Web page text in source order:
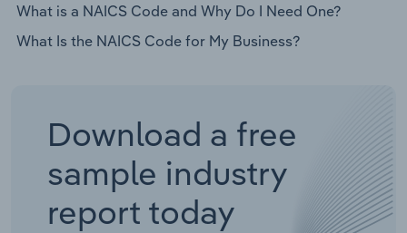
What is a NAICS Code and Why Do I Need One?
What Is the NAICS Code for My Business?
Download a free
sample industry
report today